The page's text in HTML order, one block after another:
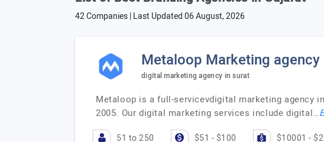
42 Companies | Last Updated06 August, 2026
Metaloop Marketing agency
digital marketing agency in surat
Metaloop is a full-servicevdigital marketing agency
2005. Our digital marketing services include digital…
51 to 250 $51 - $100 $10001 -